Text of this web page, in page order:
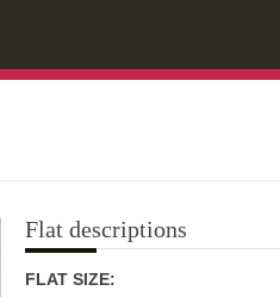
Flat descriptions
FLAT SIZE: